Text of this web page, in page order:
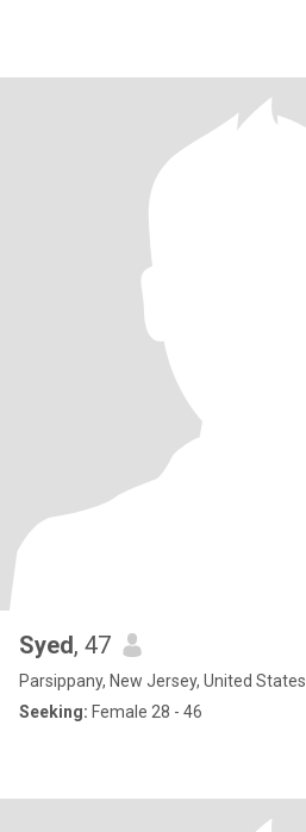
Syed, 47
Parsippany, New Jersey, United States
Seeking: Female 28 - 46